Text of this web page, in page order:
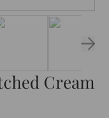
Cream